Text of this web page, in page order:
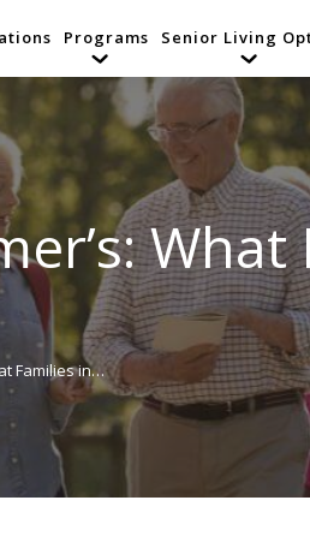
Programs Senior Living
Families in…